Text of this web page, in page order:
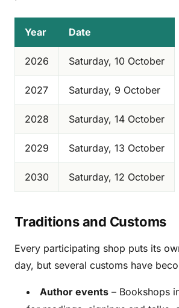
Year Date
2026 Saturday, 10 October
2027 Saturday, 9 October
2028 Saturday, 14 October
2029 Saturday, 13 October
2030 Saturday, 12 October
Traditions and Customs
Every participating shop puts its
day, but several customs have
Author events – Bookshops